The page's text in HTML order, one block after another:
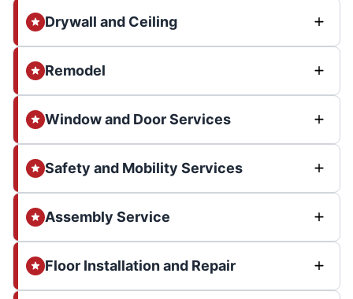
Drywall and Ceiling
Remodel
Window and Door Services
Safety and Mobility Services
Assembly Service
Floor Installation and Repair